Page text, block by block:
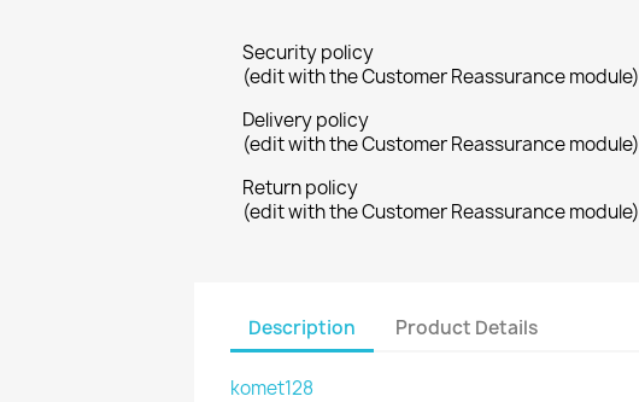
Security policy
(edit with the Customer Reassurance module)
Delivery policy
(edit with the Customer Reassurance module)
Return policy
(edit with the Customer Reassurance module)
Description Product Details
komet128